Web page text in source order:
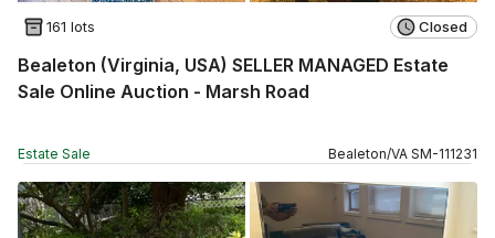
161 lots Closed
Bealeton (Virginia, USA) SELLER MANAGED Estate
Sale Online Auction - Marsh Road
Estate Sale Bealeton/VA SM-111231